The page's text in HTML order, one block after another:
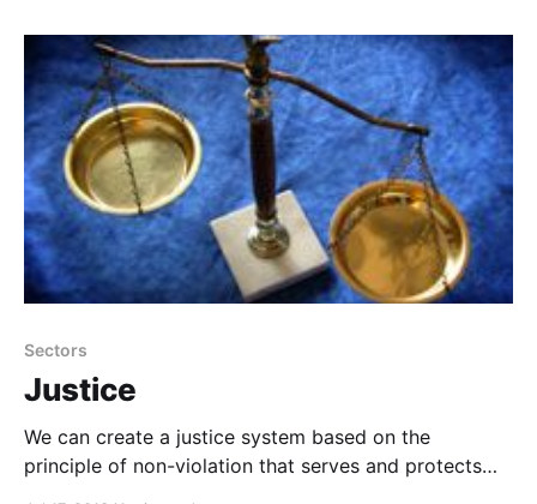
Sectors
Justice
We can create a justice system based on the
principle of non-violation that serves and protects